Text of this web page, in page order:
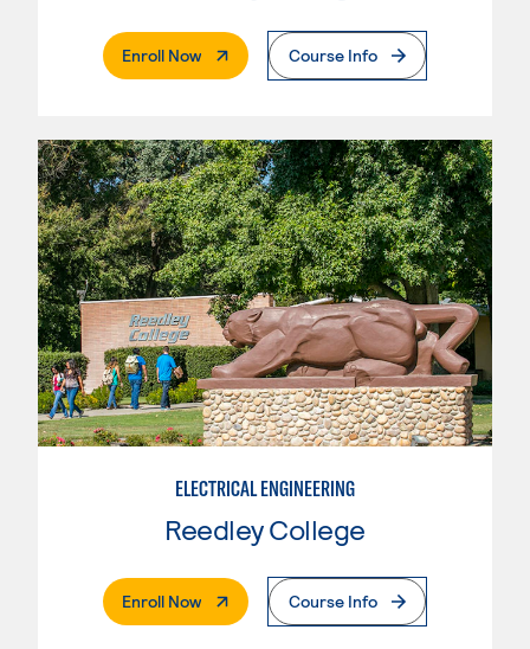
Enroll Now. External PageCourse Info
ELECTRICAL ENGINEERING
Reedley College
Enroll Now. External PageCourse Info